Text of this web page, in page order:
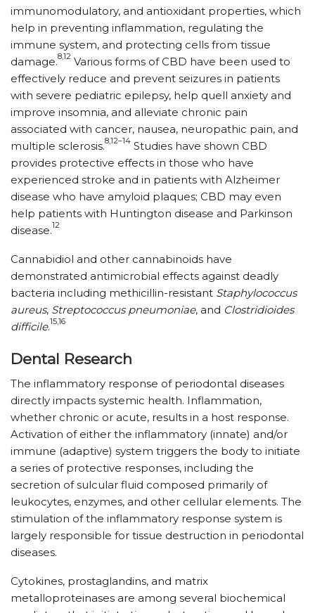
immunomodulatory, and antioxidant properties, which
help in preventing inflammation, regulating the
immune system, and protecting cells from tissue
damage.8,12 Various forms of CBD have been used to
effectively reduce and prevent seizures in patients
with severe pediatric epilepsy, help quell anxiety and
improve insomnia, and alleviate chronic pain
associated with cancer, nausea, neuropathic pain, and
multiple sclerosis.8,12–14 Studies have shown CBD
provides protective effects in those who have
experienced stroke and in patients with Alzheimer
disease who have amyloid plaques; CBD may even
help patients with Huntington disease and Parkinson
disease.12
Cannabidiol and other cannabinoids have
demonstrated antimicrobial effects against deadly
bacteria including methicillin-resistant Staphylococcus
aureus, Streptococcus pneumoniae, and Clostridioides
difficile.15,16
Dental Research
The inflammatory response of periodontal diseases
directly impacts systemic health. Inflammation,
whether chronic or acute, results in a host response.
Activation of either the inflammatory (innate) and/​or
immune (adaptive) system triggers the body to initiate
a series of protective responses, including the
secretion of sulcular fluid composed primarily of
leukocytes, enzymes, and other cellular elements. The
stimulation of the inflammatory response system is
largely responsible for tissue destruction in periodontal
diseases.
Cytokines, prostaglandins, and matrix
metalloproteinases are among several biochemical